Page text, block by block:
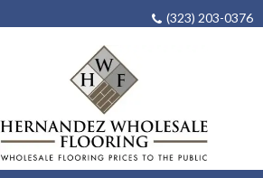
(323) 203-0376